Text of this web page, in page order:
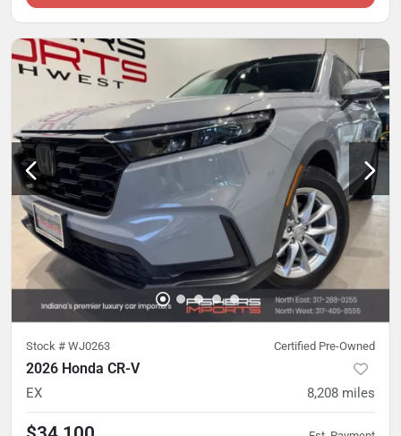
Stock # WJ0263 Certified Pre-Owned
2026 Honda CR-V
EX 8,208 miles